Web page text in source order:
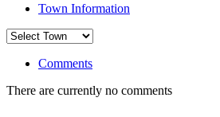
Town Information
Comments
There are currently no comments